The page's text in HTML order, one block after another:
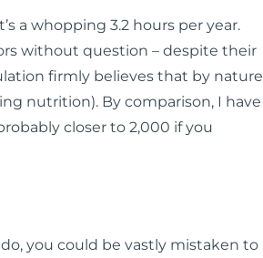
a whopping 3.2 hours per year.
without question – despite their
firmly believes that by nature
nutrition). By comparison, I have
closer to 2,000 if you
you could be vastly mistaken to